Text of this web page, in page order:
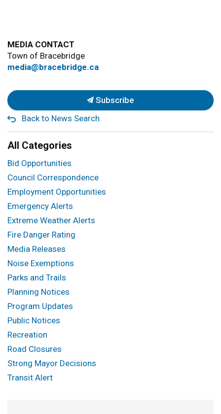
MEDIA CONTACT
Town of Bracebridge
media@bracebridge.ca
Subscribe
Back to News Search
All Categories
Bid Opportunities
Council Correspondence
Employment Opportunities
Emergency Alerts
Extreme Weather Alerts
Fire Danger Rating
Media Releases
Noise Exemptions
Parks and Trails
Planning Notices
Program Updates
Public Notices
Recreation
Road Closures
Strong Mayor Decisions
Transit Alert